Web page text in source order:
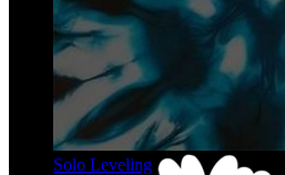
Solo Leveling